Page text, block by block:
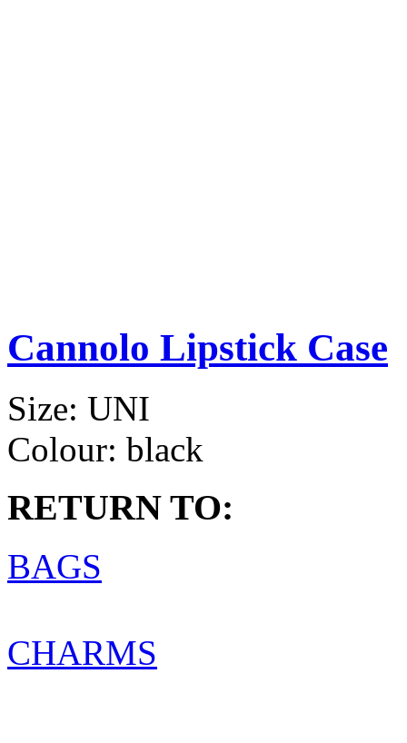
Cannolo Lipstick Case
Size: UNI
Colour: black
RETURN TO:
BAGS
CHARMS